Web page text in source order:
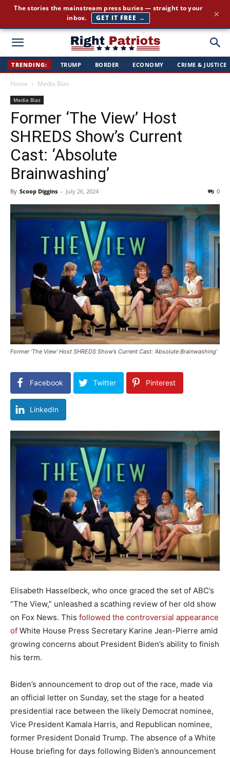
Right
TRENDING: TRUMP · BORDER · ECONOMY · CRIME & JUSTICE
Home Media Bias
Media Bias
Former ‘The View’ Host
SHREDS Show’s Current
Cast: ‘Absolute
Brainwashing’
By Scoop Diggins - July 26, 2024 0
Former ‘The View’ Host SHREDS Show’s Current Cast: ‘Absolute Brainwashing’
Facebook Twitter Pinterest
LinkedIn
Elisabeth Hasselbeck, who once graced the set of ABC’s
“The View,” unleashed a scathing review of her old show
on Fox News. This followed the controversial appearance
of White House Press Secretary Karine Jean-Pierre amid
growing concerns about President Biden’s ability to finish
his term.
Biden’s announcement to drop out of the race, made via
an official letter on Sunday, set the stage for a heated
presidential race between the likely Democrat nominee,
Vice President Kamala Harris, and Republican nominee,
former President Donald Trump. The absence of a White
House briefing for days following Biden’s announcement
The stories the mainstream press buries — straight to your
inbox.
GET IT FREE → ×